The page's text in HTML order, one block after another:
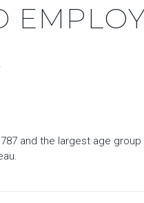
and the largest age group